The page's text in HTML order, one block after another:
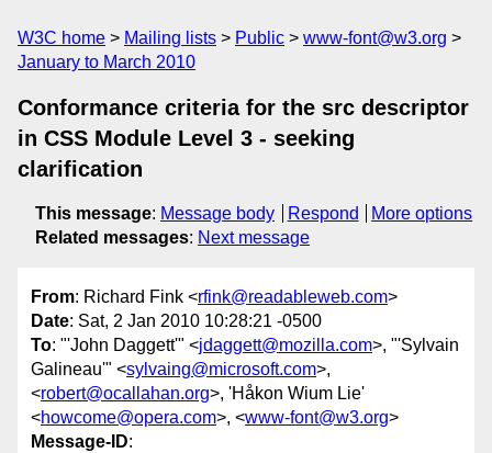
W3C home Mailing lists Public
www-font@w3.org
January to March 2010
Conformance criteria for the src descriptor
in CSS Module Level 3 - seeking
clarification
This message: Message body Respond
More options
Related messages: Next message
From: Richard Fink <rfink@readableweb.com>
Date: Sat, 2 Jan 2010 10:28:21 -0500
To: "'John Daggett'" <jdaggett@mozilla.com>, "'Sylvain
Galineau'" <sylvaing@microsoft.com>,
<robert@ocallahan.org>, 'Håkon Wium Lie'
<howcome@opera.com>, <www-font@w3.org>
Message-ID: